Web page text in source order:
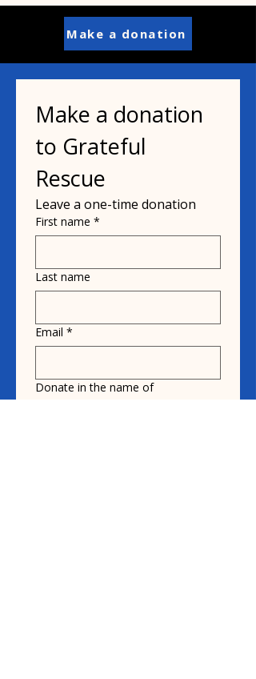
Make a donation
Make a donation
to Grateful
Rescue
Leave a one-time donation
First name *
Last name
Email *
Donate in the name of